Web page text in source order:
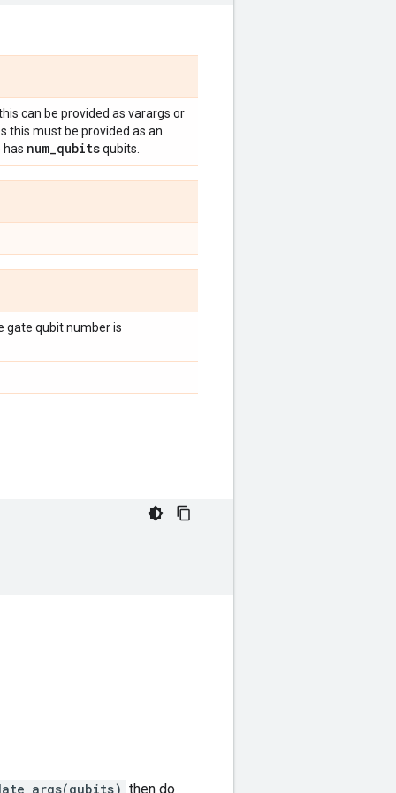
can be provided as varargs or
this must be provided as an
has num_qubitsqubits.
gate qubit number is
then do